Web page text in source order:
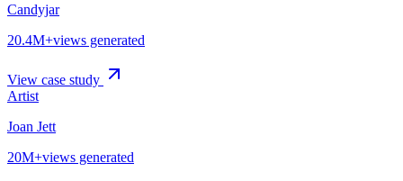
Candyjar
20.4M+views generated
View case study
Artist
Joan Jett
20M+views generated